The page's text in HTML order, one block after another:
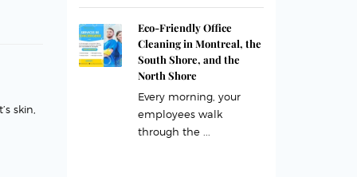
skin,
Eco-Friendly Office
Cleaning in Montreal, the
South Shore, and the
North Shore
Every morning, your
employees walk
through the ...